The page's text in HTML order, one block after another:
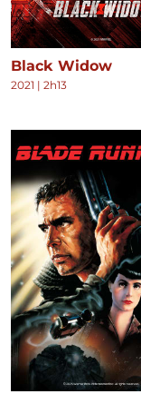
Black Widow
2021 | 2h13